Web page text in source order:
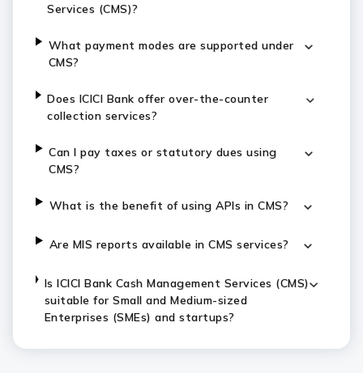
Services (CMS)?
What payment modes are supported under
CMS?
Does ICICI Bank offer over-the-counter
collection services?
Can I pay taxes or statutory dues using
CMS?
What is the benefit of using APIs in CMS?
Are MIS reports available in CMS services?
Is ICICI Bank Cash Management Services (CMS)
suitable for Small and Medium-sized
Enterprises (SMEs) and startups?